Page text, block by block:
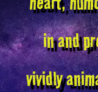
in and
vividly